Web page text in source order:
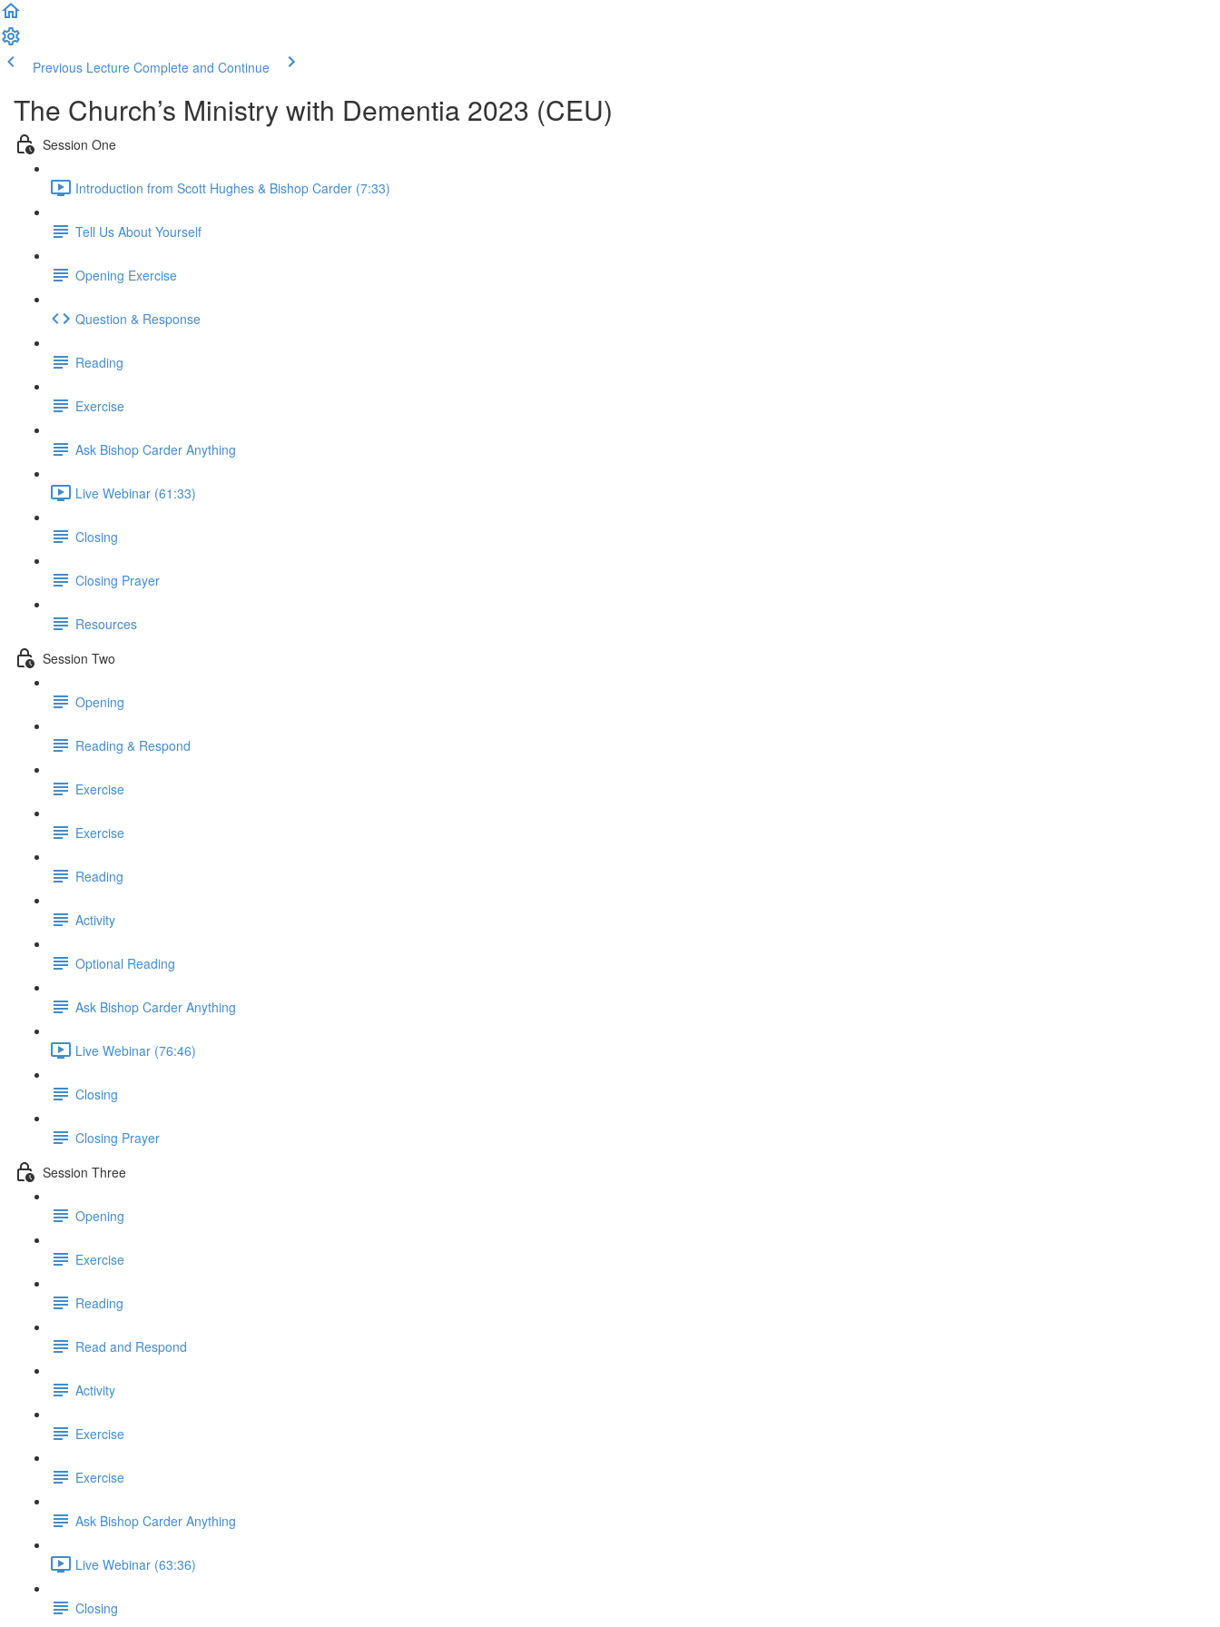
Previous Lecture Complete and Continue
The Church’s Ministry with Dementia 2023 (CEU)
Session One
Introduction from Scott Hughes & Bishop Carder (7:33)
Tell Us About Yourself
Opening Exercise
Question & Response
Reading
Exercise
Ask Bishop Carder Anything
Live Webinar (61:33)
Closing
Closing Prayer
Resources
Session Two
Opening
Reading & Respond
Exercise
Exercise
Reading
Activity
Optional Reading
Ask Bishop Carder Anything
Live Webinar (76:46)
Closing
Closing Prayer
Session Three
Opening
Exercise
Reading
Read and Respond
Activity
Exercise
Exercise
Ask Bishop Carder Anything
Live Webinar (63:36)
Closing